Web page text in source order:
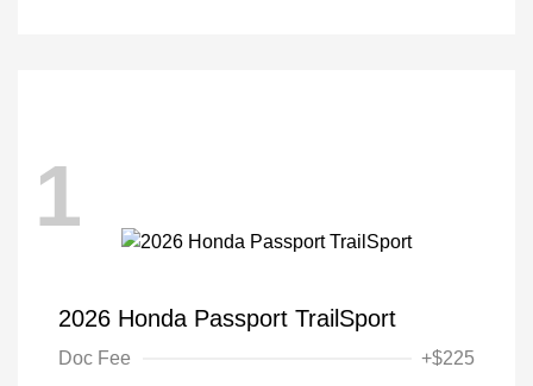
1
2026 Honda Passport TrailSport
Doc Fee
+$225